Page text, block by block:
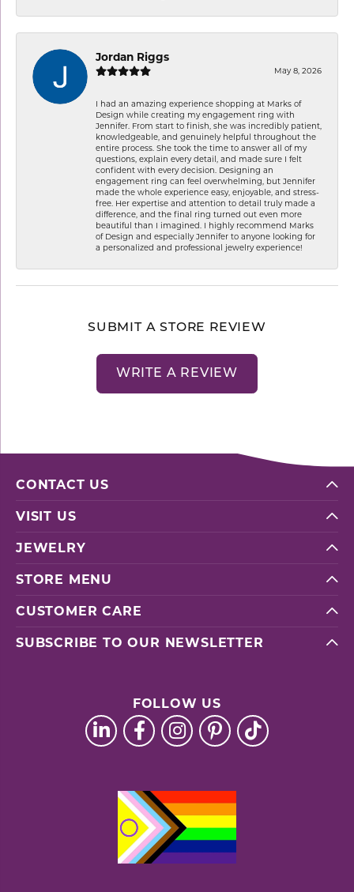
Jordan Riggs
May 8, 2026
I had an amazing experience shopping at Marks of
Design while creating my engagement ring with
Jennifer. From start to finish, she was incredibly patient,
knowledgeable, and genuinely helpful throughout the
entire process. She took the time to answer all of my
questions, explain every detail, and made sure I felt
confident with every decision. Designing an
engagement ring can feel overwhelming, but Jennifer
made the whole experience easy, enjoyable, and stress-
free. Her expertise and attention to detail truly made a
difference, and the final ring turned out even more
beautiful than I imagined. I highly recommend Marks
of Design and especially Jennifer to anyone looking for
a personalized and professional jewelry experience!
SUBMIT A STORE REVIEW
WRITE A REVIEW
CONTACT US
VISIT US
JEWELRY
STORE MENU
CUSTOMER CARE
SUBSCRIBE TO OUR NEWSLETTER
FOLLOW US